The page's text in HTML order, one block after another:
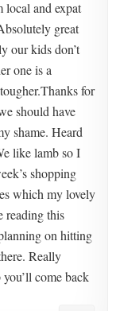
and expat
great
our kids don’t
one is a
for
should have
shame. Heard
like lamb so I
shopping
which my lovely
reading this
on hitting
Really
come back